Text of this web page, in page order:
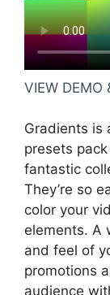
VIEW DEMO
Gradients is
presets
fantastic
They’re so
color your
elements. A
and feel of
promotions
audience